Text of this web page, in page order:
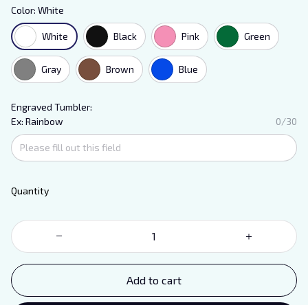
Color: White
White Black Pink Green
Gray Brown Blue
Engraved Tumbler:
Ex: Rainbow
0/30
Quantity
Add to cart